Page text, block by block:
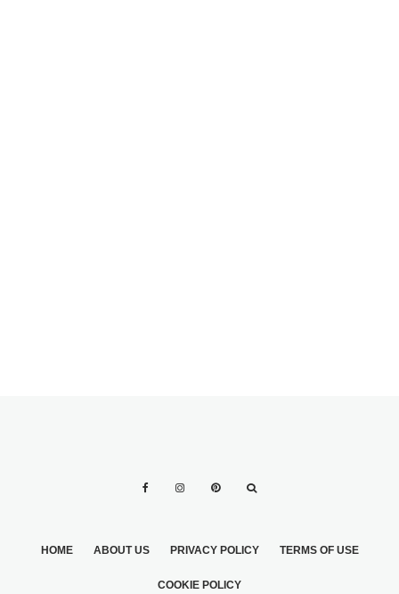
HOME ABOUT US PRIVACY POLICY TERMS OF USE
COOKIE POLICY